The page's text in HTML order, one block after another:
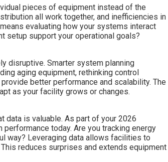
pieces of equipment instead of the
all work together, and inefficiencies in
evaluating how your systems interact
setup support your operational goals?
disruptive. Smarter system planning
aging equipment, rethinking control
better performance and scalability. The
as your facility grows or changes.
data is valuable. As part of your 2026
today. Are you tracking energy
way? Leveraging data allows facilities to
reduces surprises and extends equipment